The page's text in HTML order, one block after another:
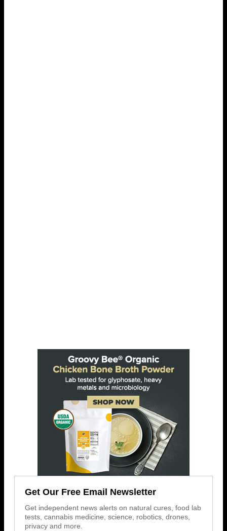
Get Our Free Email Newsletter
Get independent news alerts on natural cures, food lab
tests, cannabis medicine, science, robotics, drones,
privacy and more.